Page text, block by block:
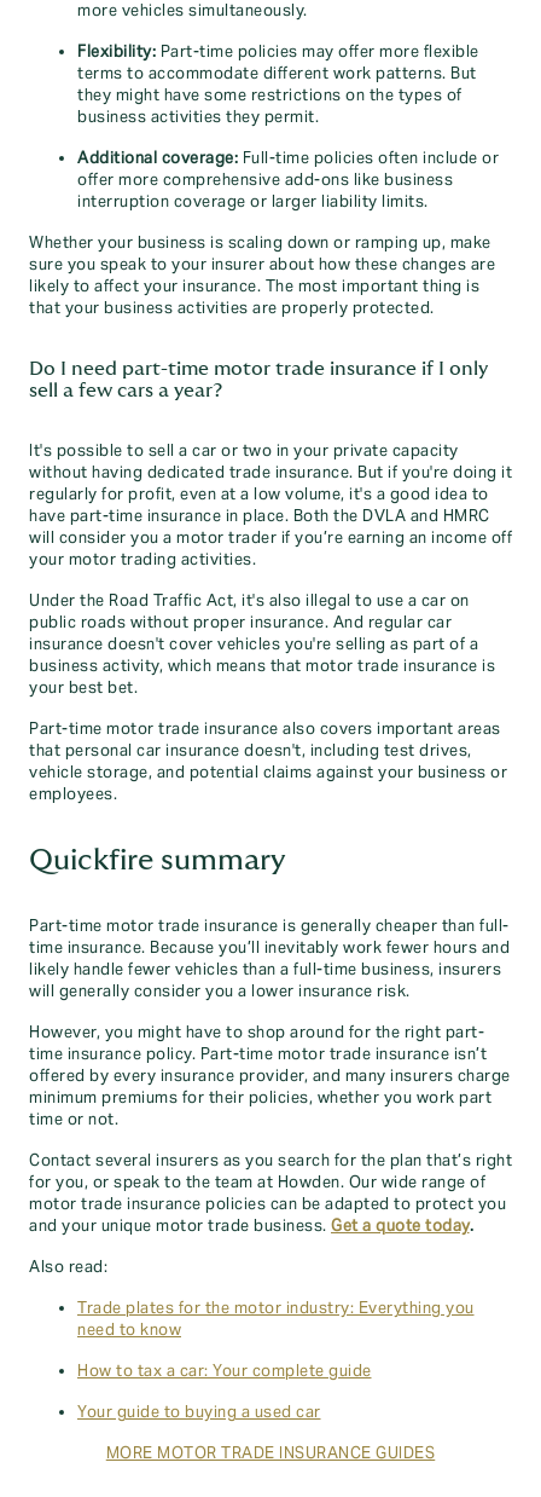
more vehicles simultaneously.
Flexibility: Part-time policies may offer more flexible
terms to accommodate different work patterns. But
they might have some restrictions on the types of
business activities they permit.
Additional coverage: Full-time policies often include or
offer more comprehensive add-ons like business
interruption coverage or larger liability limits.
Whether your business is scaling down or ramping up, make
sure you speak to your insurer about how these changes are
likely to affect your insurance. The most important thing is
that your business activities are properly protected.
Do I need part-time motor trade insurance if I only
sell a few cars a year?
It's possible to sell a car or two in your private capacity
without having dedicated trade insurance. But if you're doing it
regularly for profit, even at a low volume, it's a good idea to
have part-time insurance in place. Both the DVLA and HMRC
will consider you a motor trader if you’re earning an income off
your motor trading activities.
Under the Road Traffic Act, it's also illegal to use a car on
public roads without proper insurance. And regular car
insurance doesn't cover vehicles you're selling as part of a
business activity, which means that motor trade insurance is
your best bet.
Part-time motor trade insurance also covers important areas
that personal car insurance doesn't, including test drives,
vehicle storage, and potential claims against your business or
employees.
Quickfire summary
Part-time motor trade insurance is generally cheaper than full-
time insurance. Because you’ll inevitably work fewer hours and
likely handle fewer vehicles than a full-time business, insurers
will generally consider you a lower insurance risk.
However, you might have to shop around for the right part-
time insurance policy. Part-time motor trade insurance isn’t
offered by every insurance provider, and many insurers charge
minimum premiums for their policies, whether you work part
time or not.
Contact several insurers as you search for the plan that’s right
for you, or speak to the team at Howden. Our wide range of
motor trade insurance policies can be adapted to protect you
and your unique motor trade business. Get a quote today.
Also read:
Trade plates for the motor industry: Everything you
need to know
How to tax a car: Your complete guide
Your guide to buying a used car
MORE MOTOR TRADE INSURANCE GUIDES